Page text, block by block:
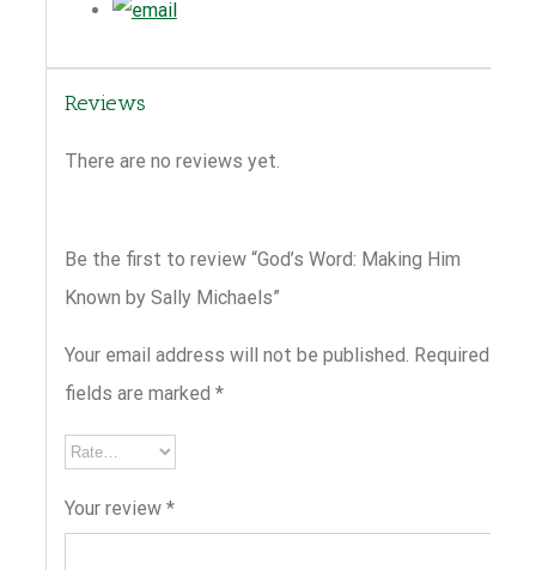
Reviews
There are no reviews yet.
Be the first to review “God’s Word: Making Him
Known by Sally Michaels”
Your email address will not be published. Required
fields are marked *
Your review *